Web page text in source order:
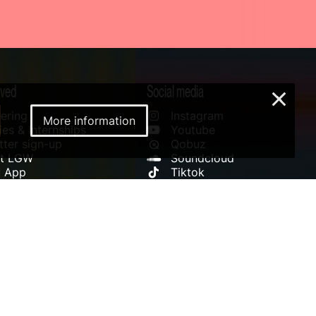
& Internships
sign-up
LGW
App
Social media
Instagram
Youtube
Qobuz
Soundcloud
Tiktok
More information
×